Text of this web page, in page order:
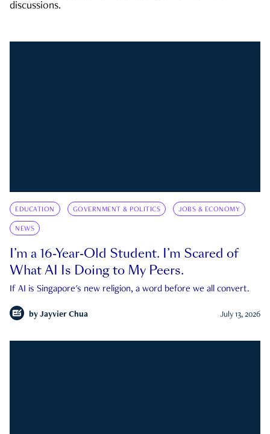
discussions.
EDUCATION GOVERNMENT & POLITICS JOBS & ECONOMY
NEWS
I’m a 16-Year-Old Student. I’m Scared of
What AI Is Doing to My Peers.
If AI is Singapore's new religion, a word before we all convert.
by Jayvier Chua July 13, 2026